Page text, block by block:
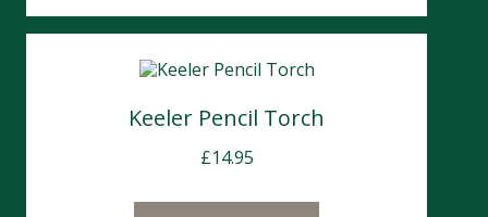
Keeler Pencil Torch
£14.95